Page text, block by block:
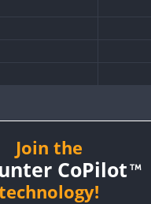
Join the
CoPilot